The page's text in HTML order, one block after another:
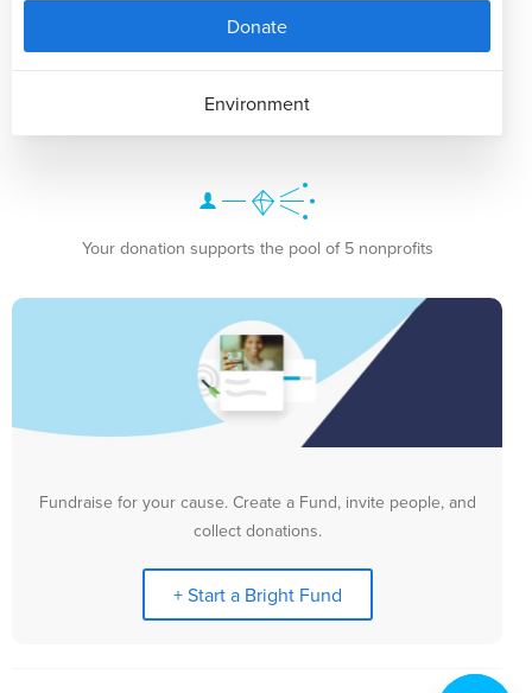
Donate
Environment
Your donation supports the pool of 5 nonprofits
Fundraise for your cause. Create a Fund, invite people, and
collect donations.
+ Start a Bright Fund